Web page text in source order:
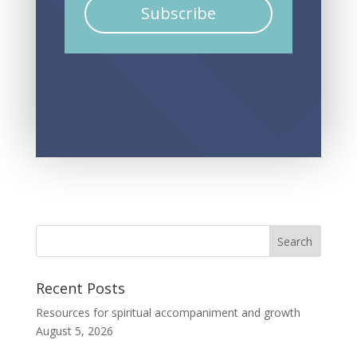
Subscribe
Recent Posts
Resources for spiritual accompaniment and growth
August 5, 2026